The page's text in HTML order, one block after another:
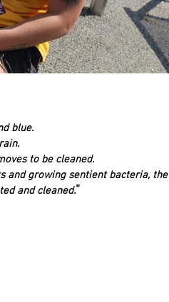
blue.
to be cleaned.
and growing sentient bacteria, the
and cleaned.”